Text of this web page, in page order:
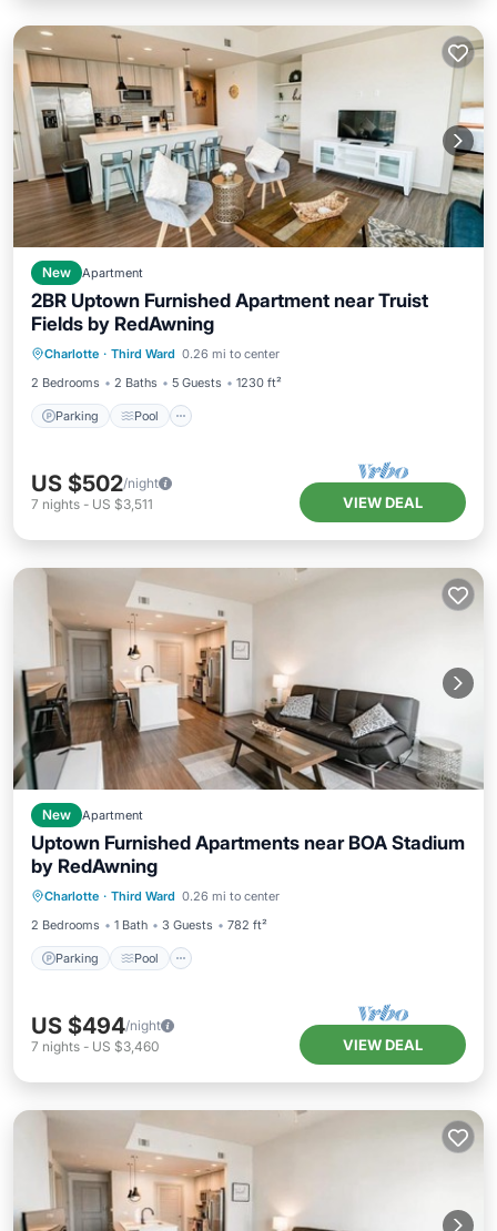
New Apartment
2BR Uptown Furnished Apartment near Truist
Fields by RedAwning
Charlotte · Third Ward 0.26 mi to center
2 Bedrooms
2 Baths 5 Guests 1230 ft²
Parking Pool
Parking Pool
Air Conditioner
US $502/night
7 nights - US $3,511 VIEW DEAL
New Apartment
Uptown Furnished Apartments near BOA Stadium
by RedAwning
Charlotte · Third Ward 0.26 mi to center
2 Bedrooms
1 Bath 3 Guests 782 ft²
Parking Pool
Parking
Air Conditioner
US $494/night
7 nights - US $3,460 VIEW DEAL